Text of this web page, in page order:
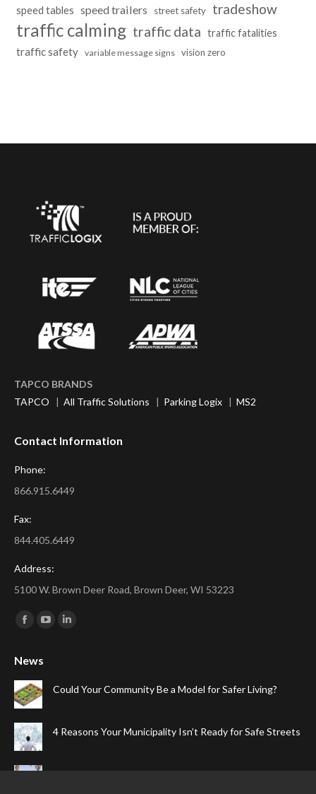
speed tables speed trailers street safety tradeshow
traffic calming traffic data traffic fatalities
traffic safety variable message signs vision zero
TAPCO BRANDS
TAPCO | All Traffic Solutions | Parking Logix | MS2
Contact Information
Phone:
866.915.6449
Fax:
844.405.6449
Address:
5100 W. Brown Deer Road, Brown Deer, WI 53223
Find us on:
Facebook
opens
in
new
YouTubeLinkedin
News
Could Your Community Be a Model for Safer Living?
4 Reasons Your Municipality Isn’t Ready for Safe Streets